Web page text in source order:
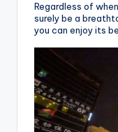
Regardless of
surely be a
you can enjoy its